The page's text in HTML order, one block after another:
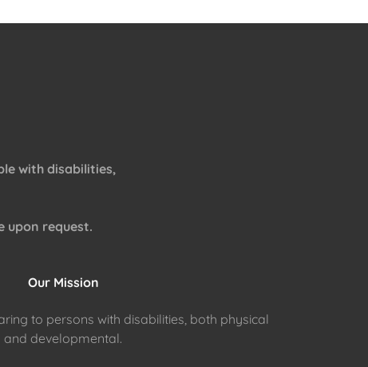
with disabilities,
upon request.
Our Mission
to persons with disabilities, both physical
and developmental.